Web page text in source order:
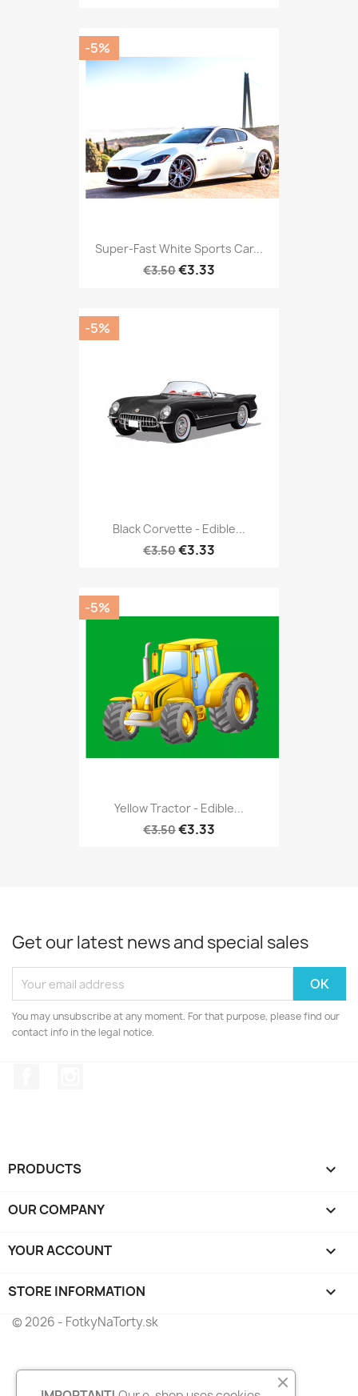
Super-Fast White Sports Car...
€3.50€3.33
-5%
Black Corvette - Edible...
€3.50€3.33
-5%
Yellow Tractor - Edible...
€3.50€3.33
-5%
Get our latest news and special sales
You may unsubscribe at any moment. For that purpose, please find our
contact info in the legal notice.
PRODUCTS 
OUR COMPANY 
YOUR ACCOUNT 
STORE INFORMATION keyboard_arrow_down
© 2026 - FotkyNaTorty.sk